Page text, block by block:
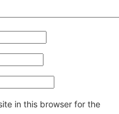
in this browser for the